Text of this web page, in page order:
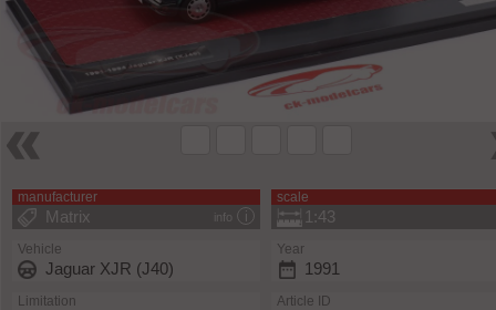
manufacturer
info
Matrix
scale
1:43
Vehicle
Jaguar XJR (J40)
Year
1991
Limitation Article ID